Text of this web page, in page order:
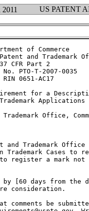
US PATENT
of Commerce
and Trademark
CFR Part 2
No. PTO-T-2007-0035
RIN 0651-AC17
for a
Applications
Office,
and Trademark Office
Trademark Cases to
register a mark not
by [60 days from
consideration.
comments be